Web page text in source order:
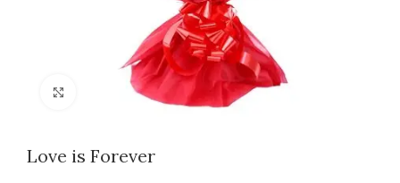
Click to enlarge
Love is Forever